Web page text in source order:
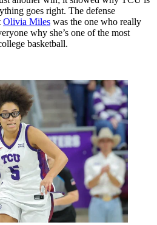
goes right. The defense
Olivia Miles was the one who really
why she’s one of the most
basketball.